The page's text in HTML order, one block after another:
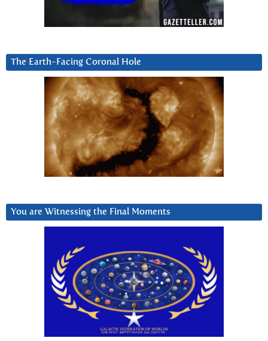
The Earth-Facing Coronal Hole
You are Witnessing the Final Moments